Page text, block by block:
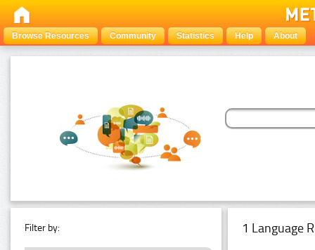
Browse Resources Community Statistics Help About
Filter by: 1 Language